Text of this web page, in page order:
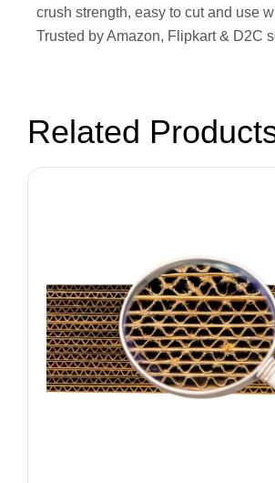
crush strength, easy to cut and use
Trusted by Amazon, Flipkart & D2C
Related